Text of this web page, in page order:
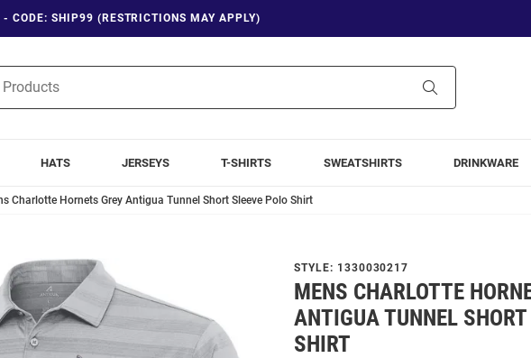
CODE: SHIP99 (RESTRICTIONS MAY APPLY)
HATS JERSEYS T-SHIRTS SWEATSHIRTS DRINKWARE
Charlotte Hornets Grey Antigua Tunnel Short Sleeve Polo Shirt
STYLE: 1330030217
MENS CHARLOTTE
ANTIGUA TUNNEL SHORT
SHIRT